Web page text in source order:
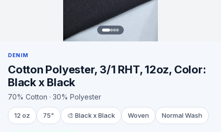
DENIM
Cotton Polyester, 3/1 RHT, 12oz, Color:
Black x Black
70% Cotton · 30% Polyester
12 oz 75" 🎨 Black x Black Woven Normal Wash